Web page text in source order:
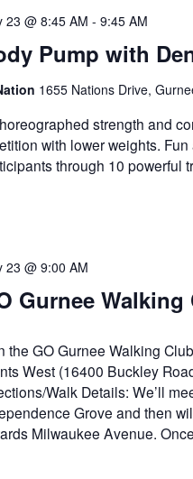
Pump with
23 @ 8:45 AM - 9:45 AM
1655 Nations Drive,
strength and
with lower weights.
through 10 powerful
Gurnee Walking
23 @ 9:00 AM
the GO Gurnee Walking
West (16400 Buckley
Walk Details: We’ll
Grove and then
Milwaukee Avenue.